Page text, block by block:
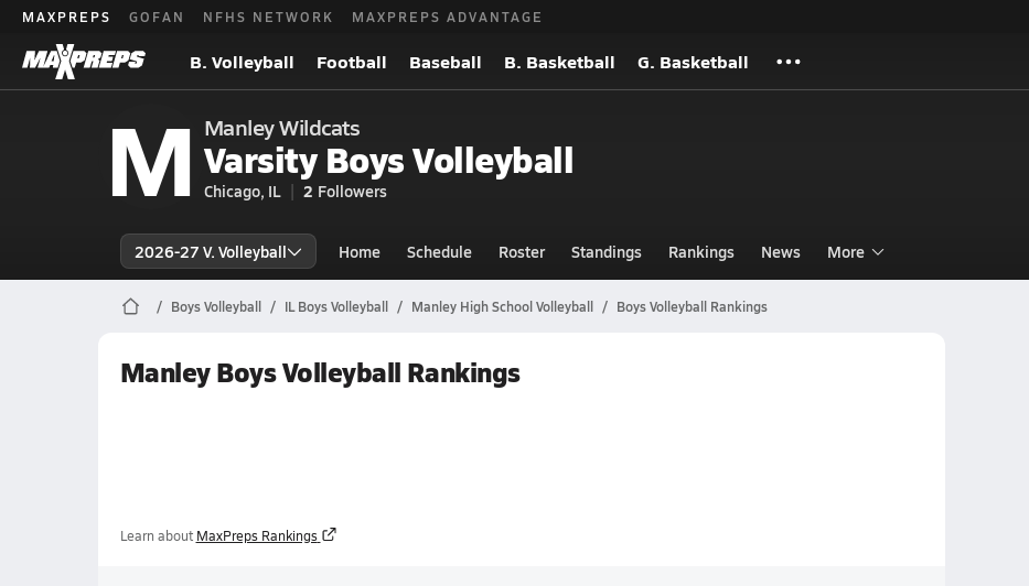
MAXPREPS GOFAN NFHS NETWORK MAXPREPS ADVANTAGE
B. Volleyball Football Baseball B. Basketball G. Basketball
M Manley Wildcats
Varsity Boys Volleyball
Chicago, IL 2 Followers
2026-27 V. Volleyball Home Schedule Roster Standings Rankings News More
Boys Volleyball IL Boys Volleyball Manley High School Volleyball Boys Volleyball Rankings
Manley Boys Volleyball Rankings
Learn about MaxPreps Rankings